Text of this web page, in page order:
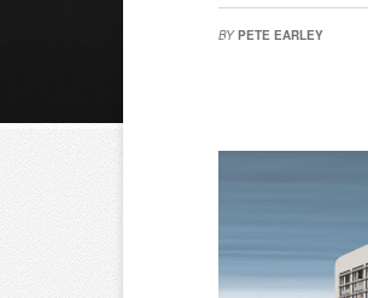
BY PETE EARLEY